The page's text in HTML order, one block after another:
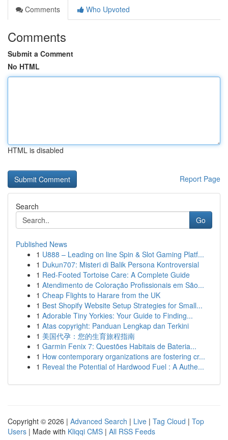
Comments
Who Upvoted
Comments
Submit a Comment
No HTML
HTML is disabled
Report Page
Search
Go
Published News
1 U888 – Leading on line Spin & Slot Gaming Platf...
1 Dukun707: Misteri di Balik Persona Kontroversial
1 Red-Footed Tortoise Care: A Complete Guide
1 Atendimento de Coloração Profissionais em São...
1 Cheap Flights to Harare from the UK
1 Best Shopify Website Setup Strategies for Small...
1 Adorable Tiny Yorkies: Your Guide to Finding...
1 Atas copyright: Panduan Lengkap dan Terkini
1 美国代孕：您的生育旅程指南
1 Garmin Fenix 7: Questões Habitais de Bateria...
1 How contemporary organizations are fostering cr...
1 Reveal the Potential of Hardwood Fuel : A Authe...
Copyright © 2026 | Advanced Search | Live | Tag Cloud | Top
Users | Made with Kliqqi CMS | All RSS Feeds